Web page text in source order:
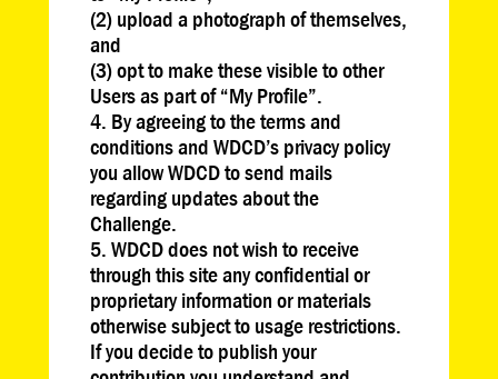
(2) upload a photograph of themselves,
and
(3) opt to make these visible to other
Users as part of “My Profile”.
By agreeing to the terms and
conditions and WDCD’s privacy policy
you allow WDCD to send mails
regarding updates about the
Challenge.
WDCD does not wish to receive
through this site any confidential or
proprietary information or materials
otherwise subject to usage restrictions.
If you decide to publish your